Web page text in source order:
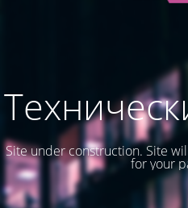
Site under construction. Site
for your